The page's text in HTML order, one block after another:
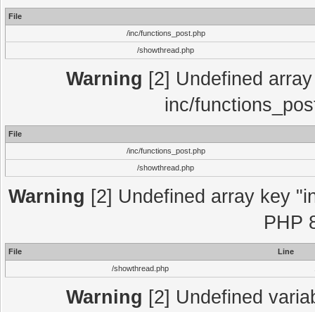
File
/inc/functions_post.php
/showthread.php
Warning [2] Undefined
inc/
File
/inc/functions_post.php
/showthread.php
Warning [2] Undefined array key
PHP
File
Line
/showthread.php
Warning [2] Undefined